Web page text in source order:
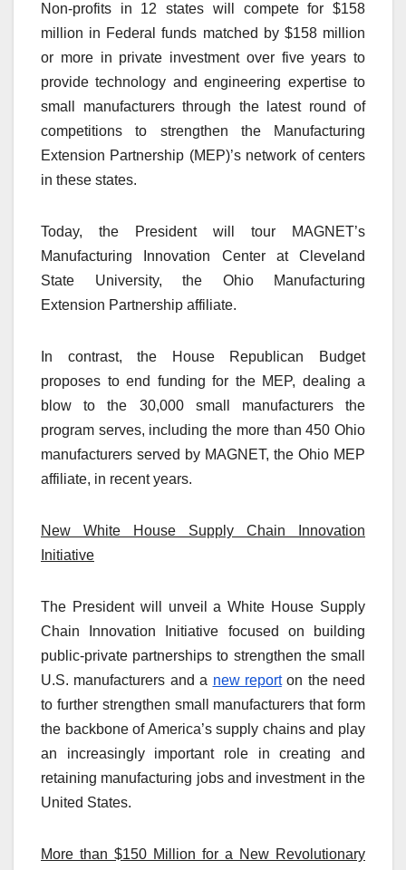
Non-profits in 12 states will compete for $158
million in Federal funds matched by $158 million
or more in private investment over five years to
provide technology and engineering expertise to
small manufacturers through the latest round of
competitions to strengthen the Manufacturing
Extension Partnership (MEP)’s network of centers
in these states.
Today, the President will tour MAGNET’s
Manufacturing Innovation Center at Cleveland
State University, the Ohio Manufacturing
Extension Partnership affiliate.
In contrast, the House Republican Budget
proposes to end funding for the MEP, dealing a
blow to the 30,000 small manufacturers the
program serves, including the more than 450 Ohio
manufacturers served by MAGNET, the Ohio MEP
affiliate, in recent years.
New White House Supply Chain Innovation
Initiative
The President will unveil a White House Supply
Chain Innovation Initiative focused on building
public-private partnerships to strengthen the small
U.S. manufacturers and a new reporton the need
to further strengthen small manufacturers that form
the backbone of America’s supply chains and play
an increasingly important role in creating and
retaining manufacturing jobs and investment in the
United States.
More than $150 Million for a New Revolutionary